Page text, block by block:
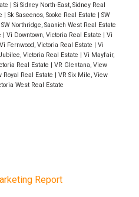
Si Sidney North-East, Sidney Real
Sk Saseenos, Sooke Real Estate
SW
SW Northridge, Saanich West Real Estate
Vi Downtown, Victoria Real Estate
Vi
Vi Fernwood, Victoria Real Estate
Vi
Victoria Real Estate
Vi Mayfair,
Real Estate
VR Glentana, View
Royal Real Estate
VR Six Mile, View
West Real Estate
Report